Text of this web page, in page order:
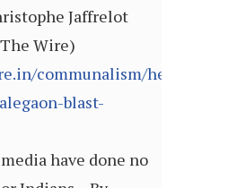
Jaffrelot
Wire)
communalism/hemant-
blast-
media have done no